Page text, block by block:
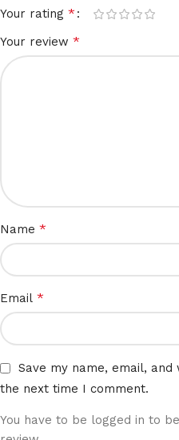
Your rating *
Your review *
Name *
Email *
Save my name, email,
the next time I comment.
You have to be logged in to